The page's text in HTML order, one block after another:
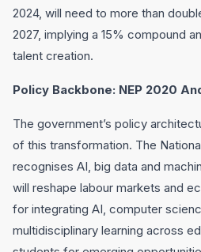
2024, will need to more than
2027, implying a 15% compound
talent creation.
Policy Backbone: NEP 2020
The government’s policy
of this transformation. The
recognises AI, big data and
will reshape labour markets and
for integrating AI, computer
multidisciplinary learning across